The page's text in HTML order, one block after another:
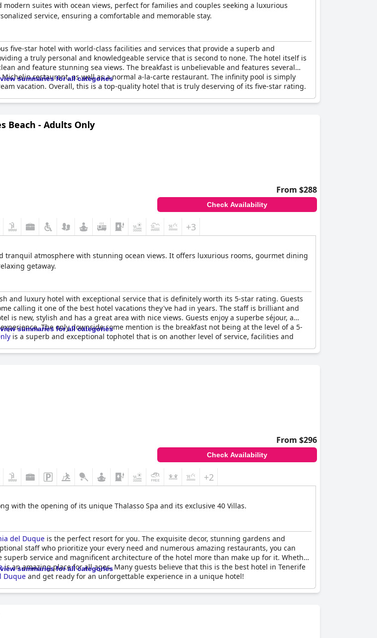
modern suites with ocean views, perfect for families and couples seeking a luxurious
service, ensuring a comfortable and memorable stay.
five-star hotel with world-class facilities and services that provide a superb and
a truly personal and knowledgeable service that is second to none. The hotel itself is
and feature stunning sea views. The breakfast is unbelievable and features several
restaurant, as well as a normal a-la-carte restaurant. The infinity pool is simply
vacation. Overall, this is a top-quality hotel that is truly deserving of its five-star rating.
summaries for all categories
Beach - Adults Only
From $288
Check Availability
+3
tranquil atmosphere with stunning ocean views. It offers luxurious rooms, gourmet dining
getaway.
and luxury hotel with exceptional service that is definitely worth its 5-star rating. Guests
calling it one of the best hotel vacations they've had in years. The staff is brilliant and
is new, stylish and has a great area with nice views. Guests enjoy a superbe séjour, a
The only downside some mention is the breakfast not being at the level of a 5-
is a superb and exceptional tophotel that is on another level of service, facilities and
summaries for all categories
From $296
Check Availability
+2
with the opening of its unique Thalasso Spa and its exclusive 40 Villas.
del Duque is the perfect resort for you. The exquisite decor, stunning gardens and
staff who prioritize your every need and numerous amazing restaurants, you can
service and magnificent architecture of the hotel more than make up for it. Whether
is an amazing place for all ages. Many guests believe that this is the best hotel in Tenerife
Duque and get ready for an unforgettable experience in a unique hotel!
summaries for all categories